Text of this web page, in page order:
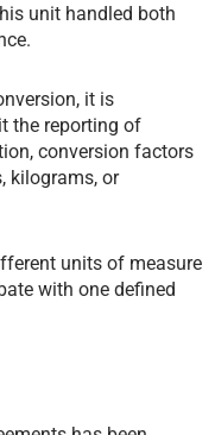
unit handled both
it is
the reporting of
conversion factors
kilograms, or
units of measure
with one defined